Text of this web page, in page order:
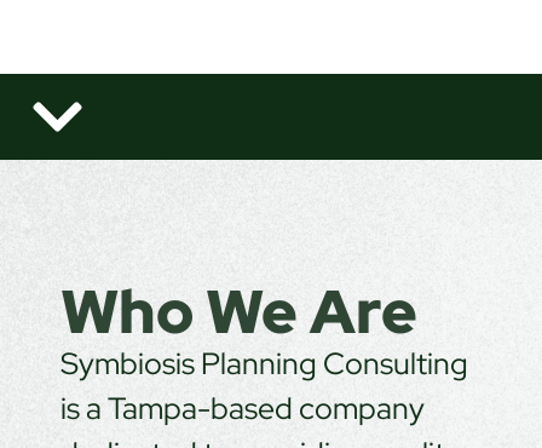
Who We Are
Symbiosis Planning Consulting
is a Tampa-based company